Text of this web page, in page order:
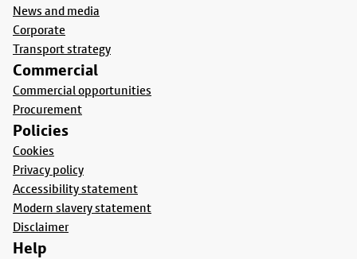
News and media
Corporate
Transport strategy
Commercial
Commercial opportunities
Procurement
Policies
Cookies
Privacy policy
Accessibility statement
Modern slavery statement
Disclaimer
Help